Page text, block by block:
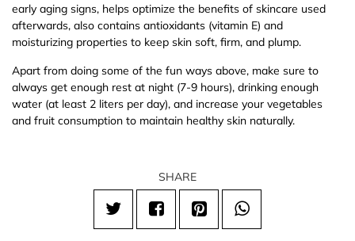
early aging signs, helps optimize the benefits of skincare used
afterwards, also contains antioxidants (vitamin E) and
moisturizing properties to keep skin soft, firm, and plump.
Apart from doing some of the fun ways above, make sure to
always get enough rest at night (7-9 hours), drinking enough
water (at least 2 liters per day), and increase your vegetables
and fruit consumption to maintain healthy skin naturally.
SHARE